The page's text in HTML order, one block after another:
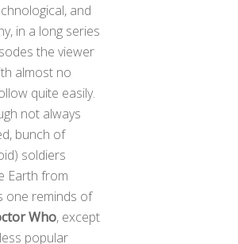
and
in a long series
the viewer
almost no
quite easily.
not always
bunch of
soldiers
Earth from
one reminds of
Who, except
less popular